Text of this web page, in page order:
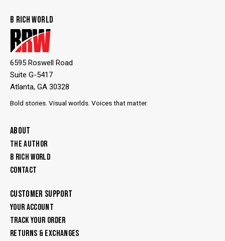
B RICH WORLD
6595 Roswell Road
Suite G-5417
Atlanta, GA 30328
Bold stories. Visual worlds. Voices that matter.
ABOUT
THE AUTHOR
B RICH WORLD
CONTACT
CUSTOMER SUPPORT
YOUR ACCOUNT
TRACK YOUR ORDER
RETURNS & EXCHANGES